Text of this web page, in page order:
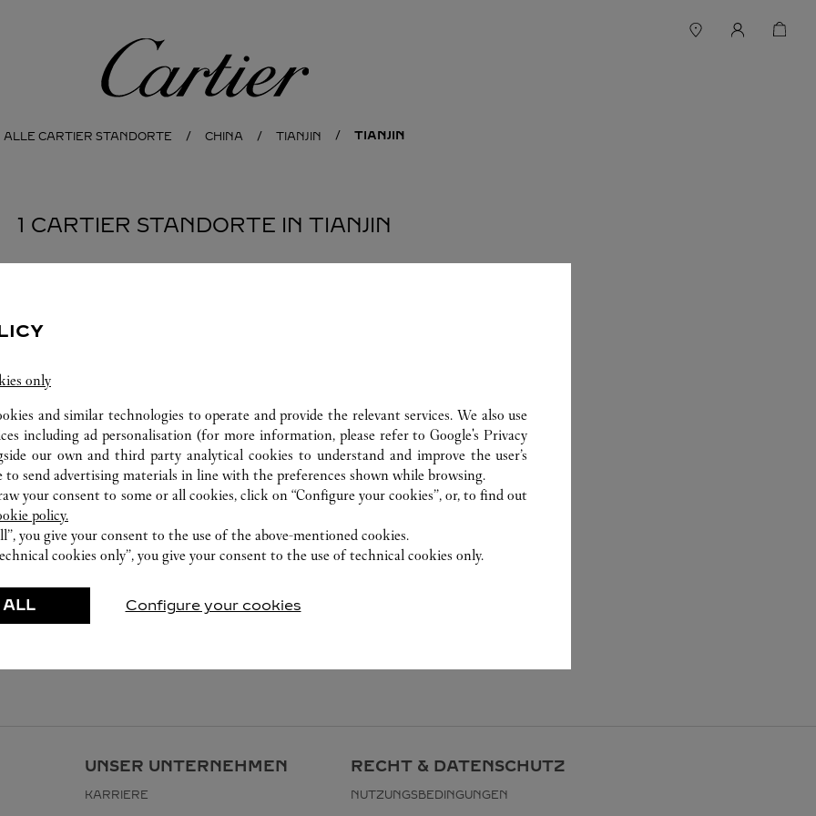
Cartier
ALLE CARTIER STANDORTE CHINA TIANJIN TIANJIN
1 CARTIER STANDORTE IN TIANJIN
UNSER UNTERNEHMEN
KARRIERE
RECHT & DATENSCHUTZ
NUTZUNGSBEDINGUNGEN
only
and similar technologies to operate and provide the relevant services. We also use
including ad personalisation (for more information, please refer toGoogle's Privacy
our own and third party analytical cookies to understand and improve the user’s
to send advertising materials in line with the preferences shown while browsing.
your consent to some or all cookies, click on “Configure your cookies”, or, to find out
policy.
you give your consent to the use of the above-mentioned cookies.
cookies only”, you give your consent to the use of technical cookies only.
ALL Configure your cookies